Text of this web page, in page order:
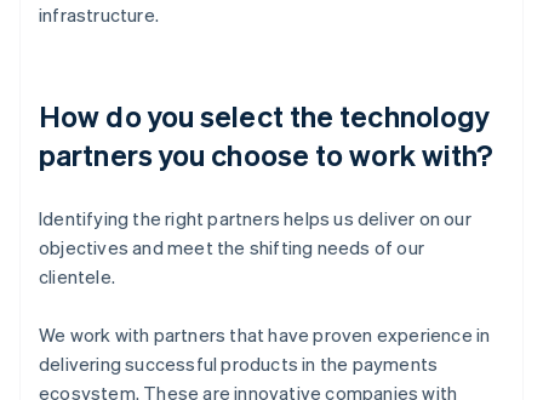
infrastructure.
How do you select the technology
partners you choose to work with?
Identifying the right partners helps us deliver on our
objectives and meet the shifting needs of our
clientele.
We work with partners that have proven experience in
delivering successful products in the payments
ecosystem. These are innovative companies with